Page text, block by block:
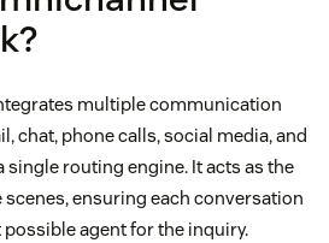
multiple communication
chat, phone calls, social media, and
routing engine. It acts as the
ensuring each conversation
agent for the inquiry.